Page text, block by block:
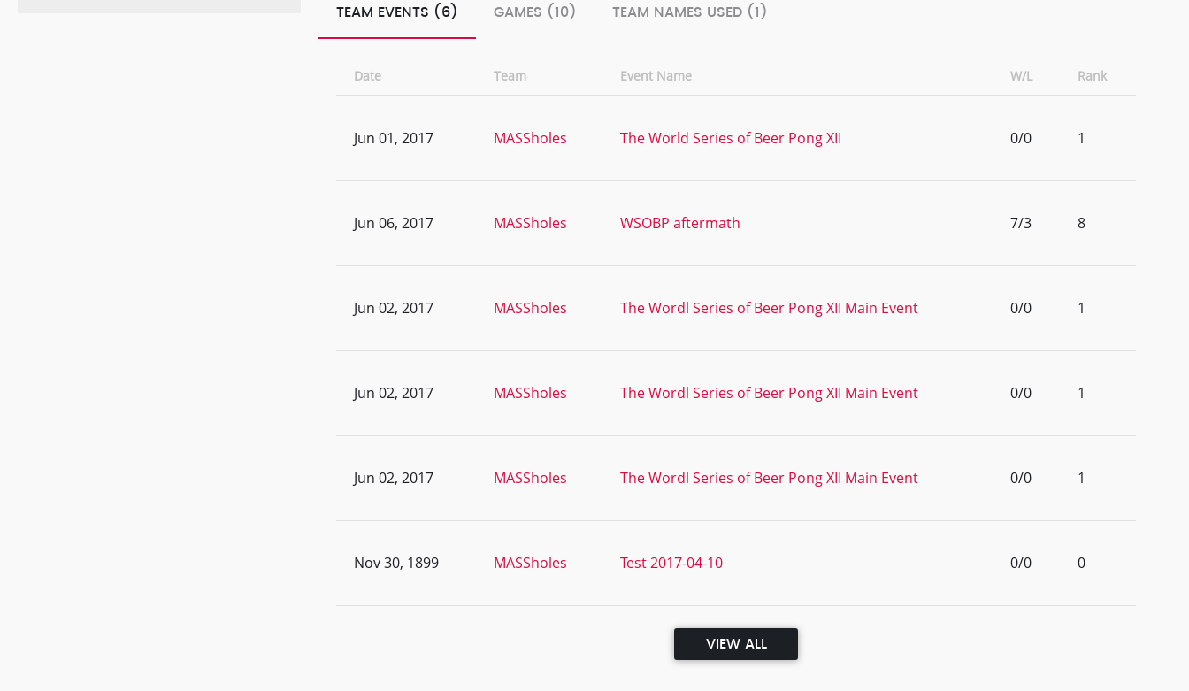
TEAM EVENTS (6) GAMES (10) TEAM NAMES USED (1)
Date Team Event Name W/L Rank
Jun 01, 2017 MASSholes The World Series of Beer Pong XII 0/0 1
Jun 06, 2017 MASSholes WSOBP aftermath 7/3 8
Jun 02, 2017 MASSholes The Wordl Series of Beer Pong XII Main Event 0/0 1
Jun 02, 2017 MASSholes The Wordl Series of Beer Pong XII Main Event 0/0 1
Jun 02, 2017 MASSholes The Wordl Series of Beer Pong XII Main Event 0/0 1
Nov 30, 1899 MASSholes Test 2017-04-10 0/0 0
VIEW ALL